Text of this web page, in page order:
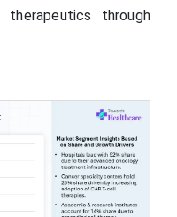
therapeutics through